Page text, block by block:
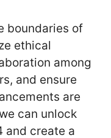
boundaries of
ethical
among
and ensure
are
can unlock
and create a